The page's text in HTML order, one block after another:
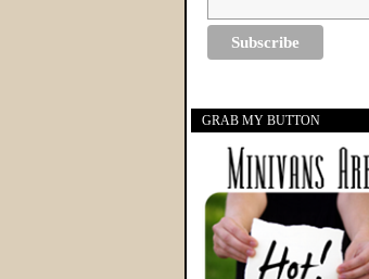
GRAB MY BUTTON